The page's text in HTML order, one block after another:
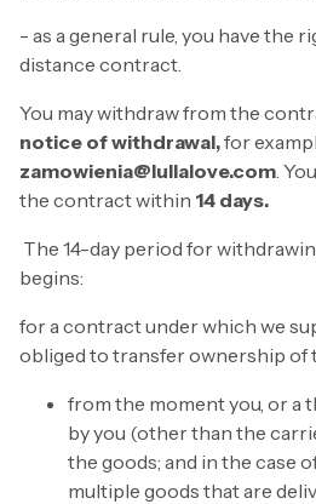
- as a general rule, you have the
distance contract.
You may withdraw from the
notice of withdrawal,for
zamowienia@lullalove.com .
the contract within 14 days.
The 14-day period for
begins:
for a contract under which we
obliged to transfer ownership of
from the moment you, or a
by you (other than the
the goods; and in the case
multiple goods that are